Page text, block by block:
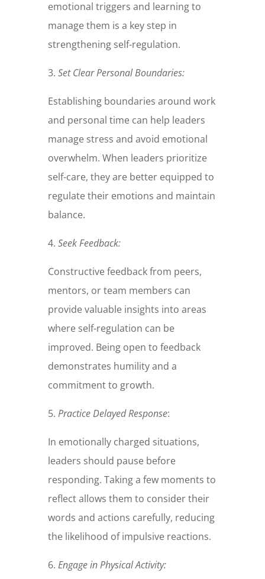
emotional triggers and learning to
manage them is a key step in
strengthening self-regulation.
3. Set Clear Personal Boundaries:
Establishing boundaries around work
and personal time can help leaders
manage stress and avoid emotional
overwhelm. When leaders prioritize
self-care, they are better equipped to
regulate their emotions and maintain
balance.
4. Seek Feedback:
Constructive feedback from peers,
mentors, or team members can
provide valuable insights into areas
where self-regulation can be
improved. Being open to feedback
demonstrates humility and a
commitment to growth.
5. Practice Delayed Response:
In emotionally charged situations,
leaders should pause before
responding. Taking a few moments to
reflect allows them to consider their
words and actions carefully, reducing
the likelihood of impulsive reactions.
6. Engage in Physical Activity: